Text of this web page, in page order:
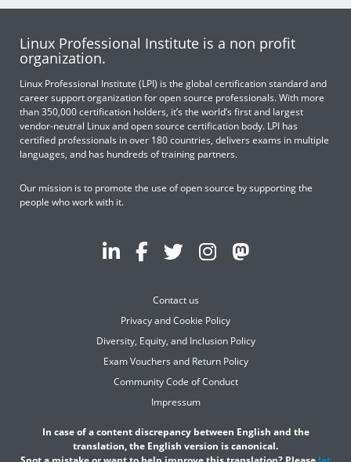
Linux Professional Institute is a non profit
organization.
Linux Professional Institute (LPI) is the global certification standard and
career support organization for open source professionals. With more
than 350,000 certification holders, it’s the world’s first and largest
vendor-neutral Linux and open source certification body. LPI has
certified professionals in over 180 countries, delivers exams in multiple
languages, and has hundreds of training partners.
Our mission is to promote the use of open source by supporting the
people who work with it.
Contact us
Privacy and Cookie Policy
Diversity, Equity, and Inclusion Policy
Exam Vouchers and Return Policy
Community Code of Conduct
Impressum
In case of a content discrepancy between English and the
translation, the English version is canonical.